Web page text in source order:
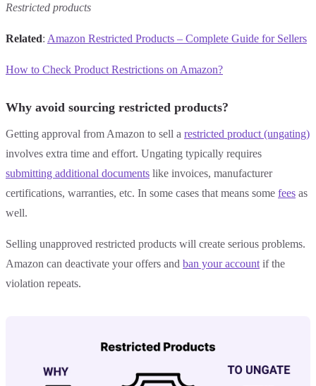
Restricted products
Related: Amazon Restricted Products – Complete Guide for Sellers
How to Check Product Restrictions on Amazon?
Why avoid sourcing restricted products?
Getting approval from Amazon to sell a restricted product (ungating)
involves extra time and effort. Ungating typically requires
submitting additional documents like invoices, manufacturer
certifications, warranties, etc. In some cases that means some fees as
well.
Selling unapproved restricted products will create serious problems.
Amazon can deactivate your offers and ban your account if the
violation repeats.